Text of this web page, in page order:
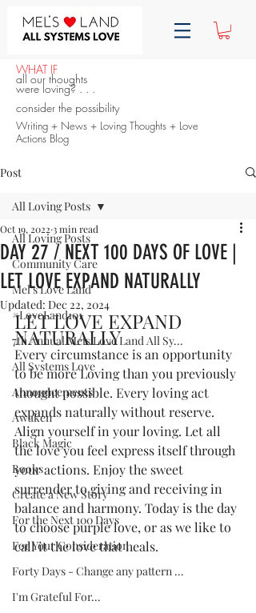
WHAT IF
all our thoughts
were loving? . . .
consider the possibility
Writing + News + Loving Thoughts + Love
Actions Blog
Post
All Loving Posts
Community Care
Mel's Love Land
#LoveLand101
7th Annual Mels Love Land All Sy...
All Systems Love
Announcements
Awaken
Black Magic
Books
Create a New Story
For the Next 100 Days
For Your Consideration
Forty Days - Change any pattern ...
I'm Grateful For...
All Loving Posts
DAY 27 / NEXT 100 DAYS OF LOVE |
LET LOVE EXPAND NATURALLY
Oct 19, 2022 3 min read
Updated: Dec 22, 2024
LET LOVE EXPAND
NATURALLY
Every circumstance is an opportunity
to be more Loving than you previously
thought possible. Every loving act
expands naturally without reserve.
Align yourself in your loving. Let all
the love you feel express itself through
your actions. Enjoy the sweet
surrender to giving and receiving in
balance and harmony. Today is the day
to choose purple love, or as we like to
call it the love that heals.